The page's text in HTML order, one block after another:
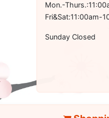
Mon.-
Fri&Sat:11:00am-
Sunday Closed